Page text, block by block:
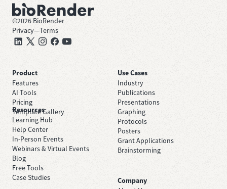
©2026 BioRender
Privacy—Terms
Product
Features
AI Tools
Pricing
Template Gallery
Use Cases
Industry
Publications
Presentations
Graphing
Protocols
Posters
Grant Applications
Brainstorming
Resources
Learning Hub
Help Center
In-Person Events
Webinars & Virtual Events
Blog
Free Tools
Case Studies
Company